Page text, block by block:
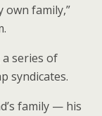
own family,”
a series of
syndicates.
family — his